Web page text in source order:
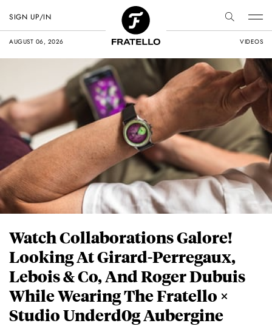
AUGUST 06, 2026 VIDEOS
SIGN UP/IN
Watch Collaborations Galore!
Looking At Girard-Perregaux,
Lebois & Co, And Roger Dubuis
While Wearing The Fratello ×
Studio Underd0g Aubergine